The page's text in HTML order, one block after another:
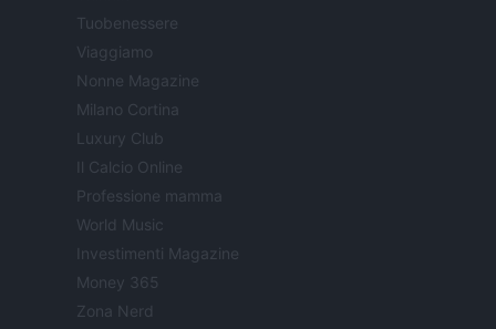
Tuobenessere
Viaggiamo
Nonne Magazine
Milano Cortina
Luxury Club
Il Calcio Online
Professione mamma
World Music
Investimenti Magazine
Money 365
Zona Nerd